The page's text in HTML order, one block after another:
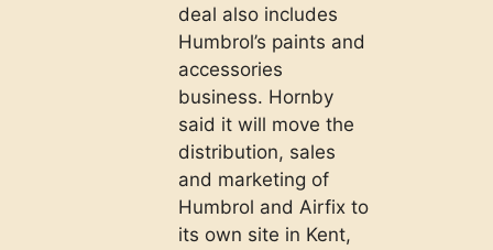
deal also includes
Humbrol’s paints and
accessories
business. Hornby
said it will move the
distribution, sales
and marketing of
Humbrol and Airfix to
its own site in Kent,